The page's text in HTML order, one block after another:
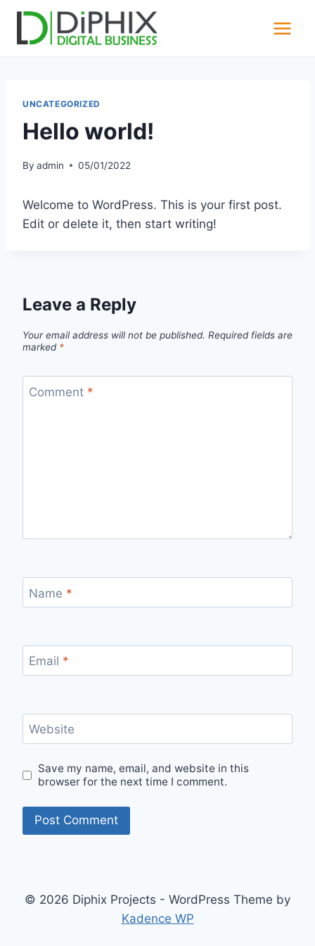
Skip
content
UNCATEGORIZED
Hello world!
By admin 05/01/2022
Welcome to WordPress. This is your first post.
Edit or delete it, then start writing!
Leave a Reply
Your email address will not be published. Required fields are
marked *
Comment *
Name *
Email *
Website
Save my name, email, and website in this
browser for the next time I comment.
© 2026 Diphix Projects - WordPress Theme by
Kadence WP